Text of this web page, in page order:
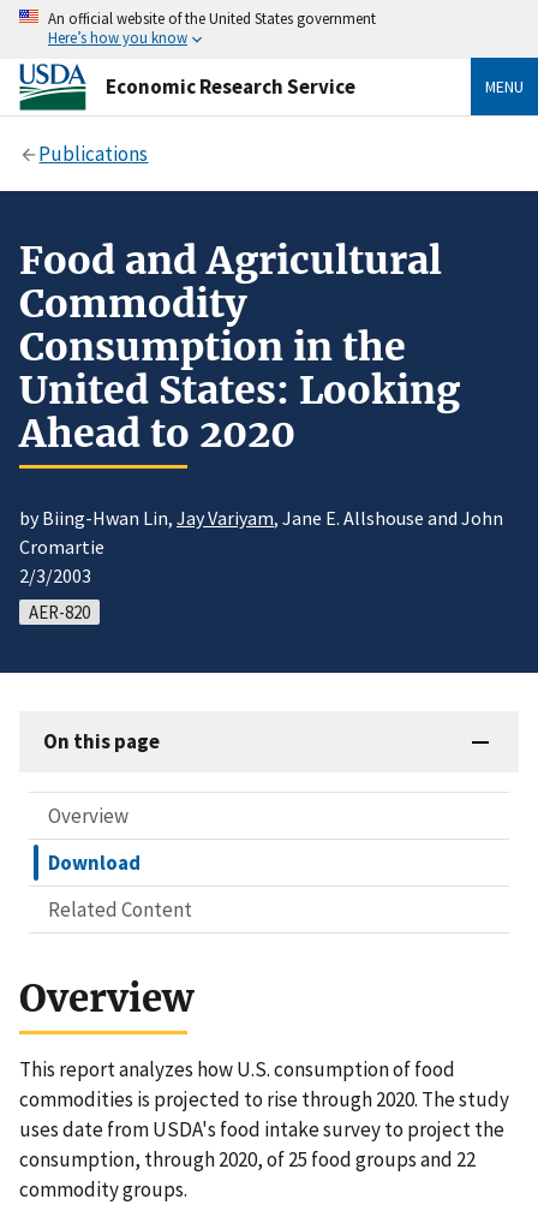
An official website of the United States government
Here’s how you know
Economic Research Service MENU
Publications
Food and Agricultural
Commodity
Consumption in the
United States: Looking
Ahead to 2020
by Biing-Hwan Lin, Jay Variyam, Jane E. Allshouse and John
Cromartie
2/3/2003
AER-820
On this page
Overview
Download
Related Content
Overview
This report analyzes how U.S. consumption of food
commodities is projected to rise through 2020. The study
uses date from USDA's food intake survey to project the
consumption, through 2020, of 25 food groups and 22
commodity groups.